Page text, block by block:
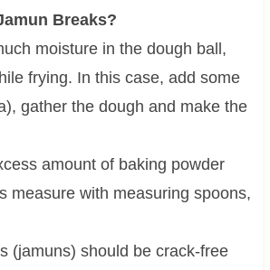
Breaks?
moisture in the dough ball,
frying. In this case, add some
gather the dough and make the
amount of baking powder
measure with measuring spoons,
(jamuns) should be crack-free